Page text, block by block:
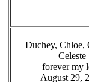
Duchey, Chloe,
Celeste
forever my
August 29,